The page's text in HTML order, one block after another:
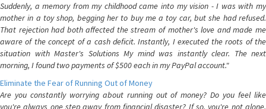
Suddenly, a memory from my childhood came into my vision - I was with my
mother in a toy shop, begging her to buy me a toy car, but she had refused.
That rejection had both affected the stream of mother's love and made me
aware of the concept of a cash deficit. Instantly, I executed the roots of the
situation with Master's Solutions My mind was instantly clear. The next
morning, I found two payments of $500 each in my PayPal account."
Eliminate the Fear of Running Out of Money
Are you constantly worrying about running out of money? Do you feel like
you're always one step away from financial disaster? If so, you're not alone.